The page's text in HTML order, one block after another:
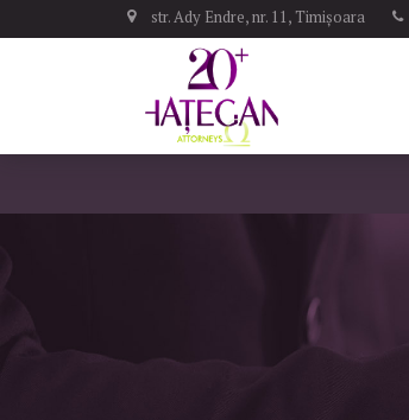
str. Ady Endre, nr. 11, Timișoara